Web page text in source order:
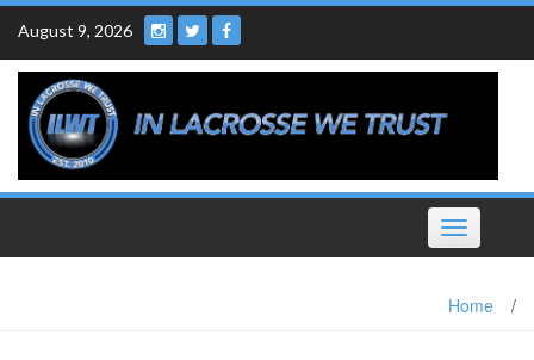
Skip
content
August 9, 2026
Toggle
navigation
Home /